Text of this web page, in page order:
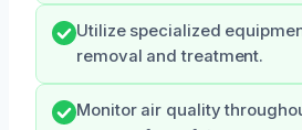
Utilize specialized
removal and treatment.
Monitor air quality